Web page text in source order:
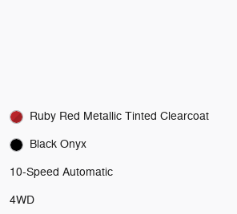
Ruby Red Metallic Tinted Clearcoat
Black Onyx
10-Speed Automatic
4WD